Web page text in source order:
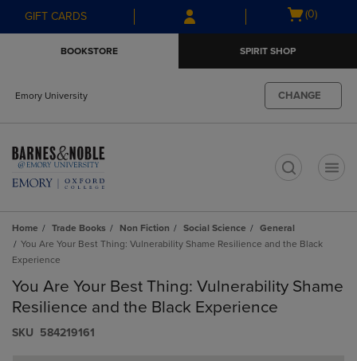
Skip
to
Skip
to
menu
GIFT CARDS
Open
(0)
BOOKSTORE SPIRIT SHOP
Emory University CHANGE
Home Trade Books Non Fiction Social Science
General
You Are Your Best Thing: Vulnerability Shame Resilience and the Black
Experience
You Are Your Best Thing: Vulnerability Shame
Resilience and the Black Experience
S​K​U 584219161